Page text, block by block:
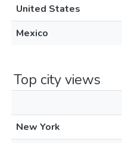
United States
Mexico
Top city views
New York